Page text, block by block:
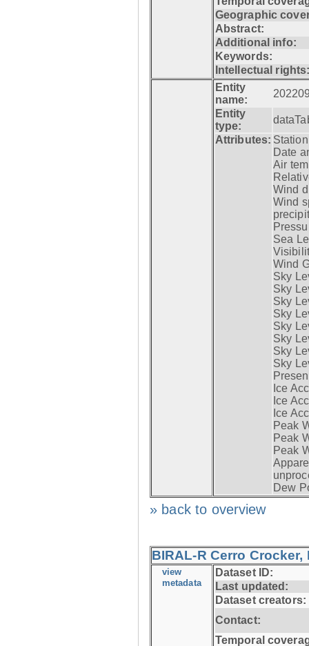
Geographic
Abstract:
Additional info:
Keywords:
Intellectual
Entity
name:
Entity
type:
Attributes:
Date
Air
Wind
Wind
Sea
Wind
Sky
Sky
Sky
Sky
Sky
Sky
Sky
Sky
Ice
Ice
Ice
Peak
Peak
Peak
Dew
» back to overview
BIRAL-R Cerro Crocker,
view
metadata
Dataset ID:
Last updated:
Dataset creators:
Contact:
Temporal